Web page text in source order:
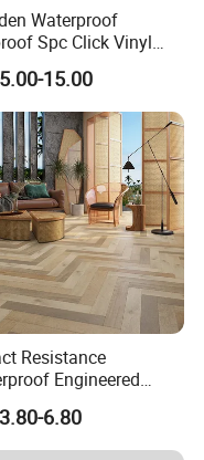
Waterproof
Spc Click Vinyl
Flooring
15.00
Resistance
Engineered
Plastic Herringbone
Collection Luxury
Vinyl Spc Plank
6.80